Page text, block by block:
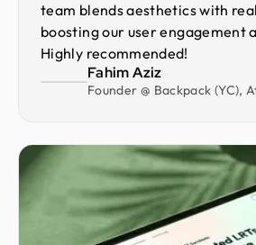
team blends aesthetics with
boosting our user engagement
Highly recommended!
Fahim Aziz
Founder @ Backpack (YC),